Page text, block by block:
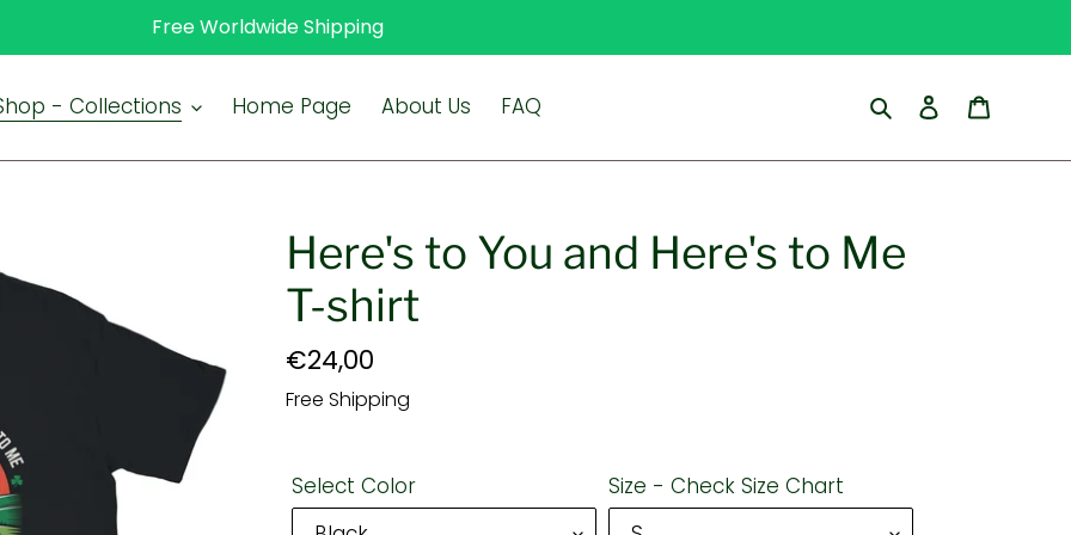
Free Worldwide Shipping
- Collections Home Page About Us FAQ SearchLog in
Here's to You and Here's to Me
T-shirt
Regular
price
€24,00
Free Shipping
Select Color Size - Check Size Chart